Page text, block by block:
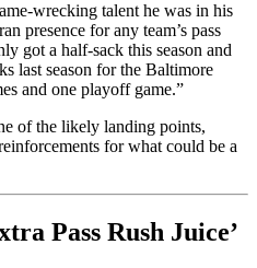
wrecking talent he was in his
presence for any team’s pass
got a half-sack this season and
last season for the Baltimore
and one playoff game.”
of the likely landing points,
for what could be a
Pass Rush Juice’